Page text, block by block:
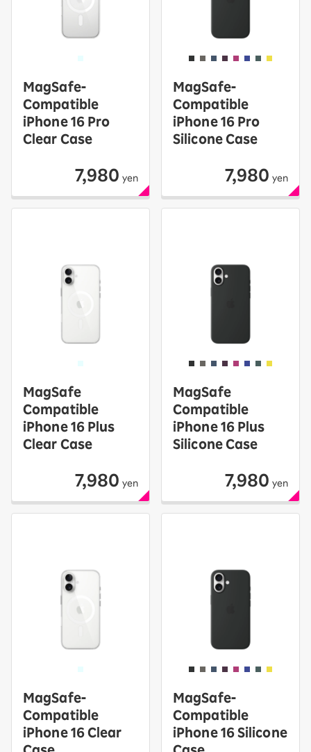
MagSafe-
Compatible
iPhone 16 Pro
Clear Case
7,980 yen
MagSafe-
Compatible
iPhone 16 Pro
Silicone Case
7,980 yen
MagSafe
Compatible
iPhone 16 Plus
Clear Case
7,980 yen
MagSafe
Compatible
iPhone 16 Plus
Silicone Case
7,980 yen
MagSafe-
Compatible
iPhone 16 Clear
MagSafe-
Compatible
iPhone 16 Silicone